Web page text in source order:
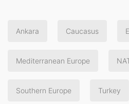
Ankara Caucasus
Mediterranean Europe
Southern Europe Turkey